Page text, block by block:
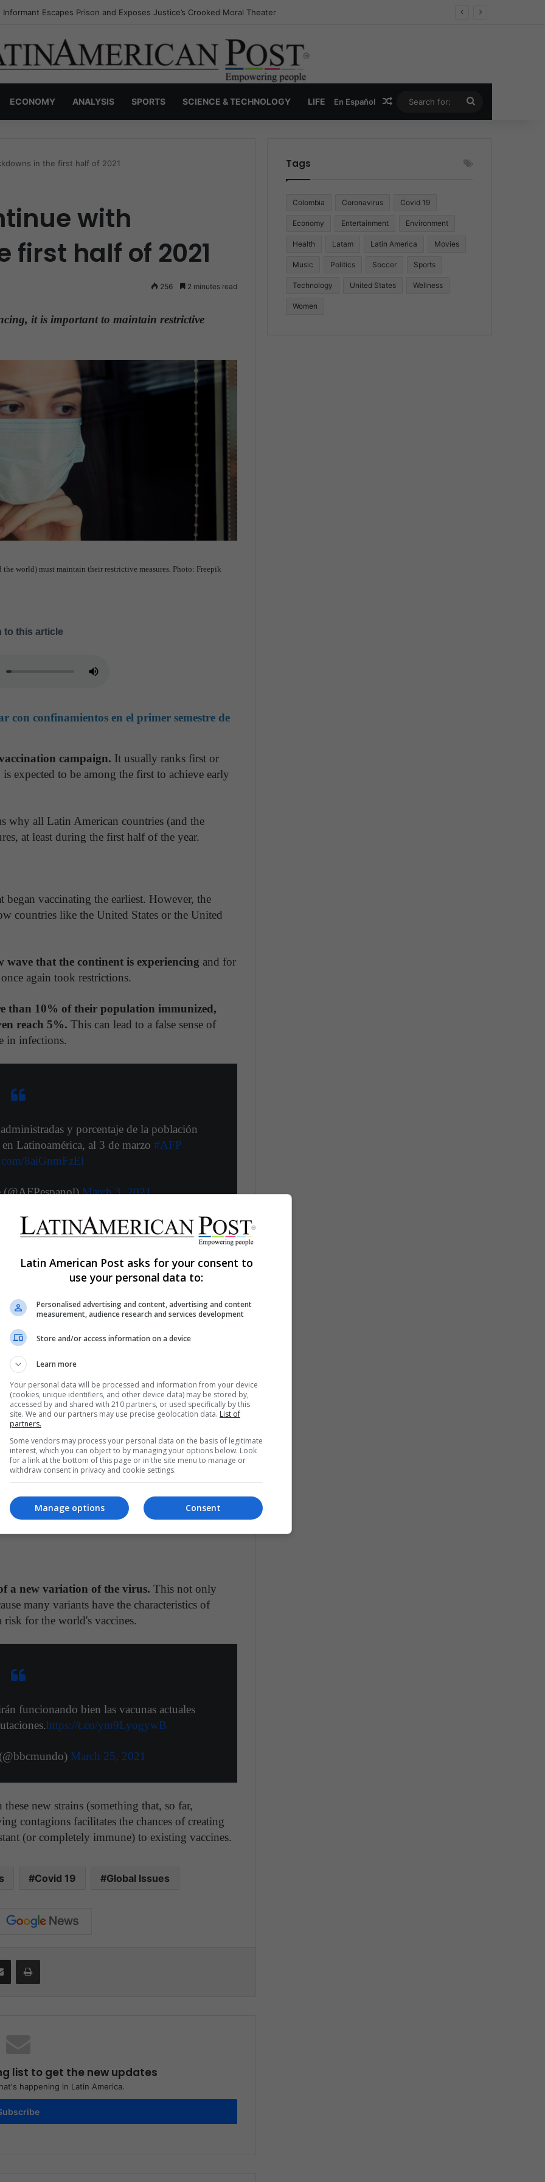
Invisible Narcos: The Secret War Over Truth, Power, and the New Drug Economy
ECONOMY ANALYSIS SPORTS SCIENCE & TECHNOLOGY LIFE En Español Random Article
for:
in the first half of 2021
with
first half of 2021
256 2 minutes read
it is important to maintain restrictive
world) must maintain their restrictive measures. Photo: Freepik
to this article
con confinamientos en el primer semestre de
campaign. It usually ranks first or
expected to be among the first to achieve early
why all Latin American countries (and the
at least during the first half of the year.
vaccinating the earliest. However, the
countries like the United States or the United
wave that the continent is experiencing and for
again took restrictions.
than 10% of their population immunized,
reach 5%. This can lead to a false sense of
in infections.
y porcentaje de la población
Latinoamérica, al 3 de marzo #AFP
8aiGnmFzEl
(@AFPespanol)March 3, 2021
lately due to the collapse in the healthcare
This has left the country without
patients and there is a greater risk of
to coronavirus.
with a denialist National Government that has
measure. In addition to a posture of rejection
mask.
governments of the Covid-19
cases with more than 12 million and is
being among the first in the region to
vaccinated by the time the COVAX
overwhelm health systems and this only
a new variation of the virus. This not only
many variants have the characteristics of
risk for the world's vaccines.
funcionando bien las vacunas actuales
https://t.co/ym9LyogywB
March 25, 2021
new strains (something that, so far,
contagions facilitates the chances of creating
(or completely immune) to existing vaccines.
Covid 19 Global Issues
list to get the new updates
happening in Latin America.
Tags
Colombia Coronavirus Covid 19
Economy Entertainment Environment
Health Latam Latin America Movies
Music Politics Soccer Sports
Technology United States Wellness
Women
Latin American Post asks for your consent to
use your personal data to:
Personalised advertising and content, advertising and content
measurement, audience research and services development
Store and/or access information on a device
Learn more
Your personal data will be processed and information from your device
(cookies, unique identifiers, and other device data) may be stored by,
accessed by and shared with 210 partners, or used specifically by this
site. We and our partners may use precise geolocation data. List of
partners.
Some vendors may process your personal data on the basis of legitimate
interest, which you can object to by managing your options below. Look
for a link at the bottom of this page or in the site menu to manage or
withdraw consent in privacy and cookie settings.
Consent
Manage options